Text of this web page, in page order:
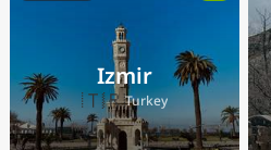
Izmir
🇹🇷Turkey